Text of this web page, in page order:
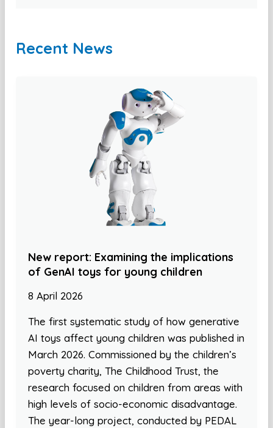
Recent News
New report: Examining the implications
of GenAI toys for young children
8 April 2026
The first systematic study of how generative
AI toys affect young children was published in
March 2026. Commissioned by the children’s
poverty charity, The Childhood Trust, the
research focused on children from areas with
high levels of socio-economic disadvantage.
The year-long project, conducted by PEDAL